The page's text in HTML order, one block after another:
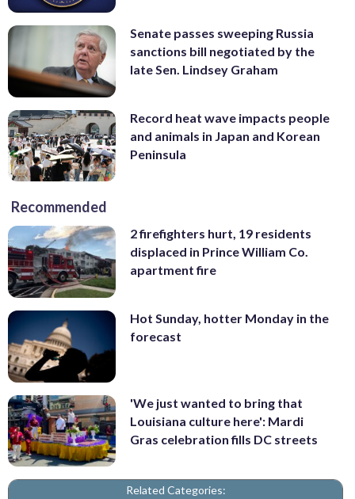
Senate passes sweeping Russia
sanctions bill negotiated by the
late Sen. Lindsey Graham
Record heat wave impacts people
and animals in Japan and Korean
Peninsula
Recommended
2 firefighters hurt, 19 residents
displaced in Prince William Co.
apartment fire
Hot Sunday, hotter Monday in the
forecast
'We just wanted to bring that
Louisiana culture here': Mardi
Gras celebration fills DC streets
Related Categories: